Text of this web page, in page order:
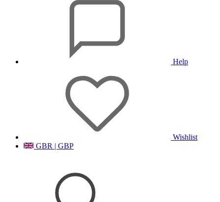
Help
Wishlist
GBR | GBP